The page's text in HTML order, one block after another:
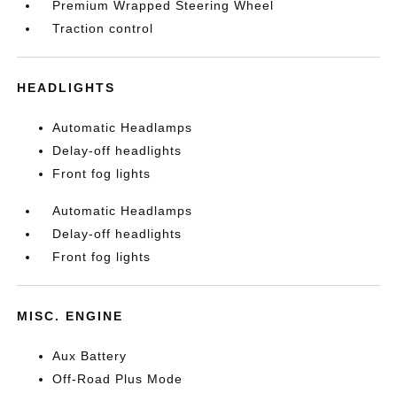
Premium Wrapped Steering Wheel
Traction control
HEADLIGHTS
Automatic Headlamps
Delay-off headlights
Front fog lights
Automatic Headlamps
Delay-off headlights
Front fog lights
MISC. ENGINE
Aux Battery
Off-Road Plus Mode